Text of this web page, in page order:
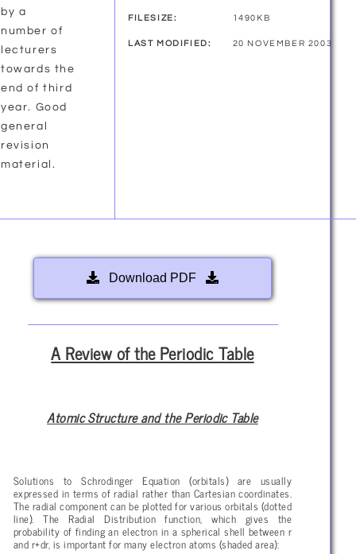
by a
number of
lecturers
towards the
end of third
year. Good
general
revision
material.
FILESIZE: 1490KB
LAST MODIFIED: 20 NOVEMBER 2003
Download PDF
A Review of the Periodic Table
Atomic Structure and the Periodic Table
Solutions to Schrodinger Equation (orbitals) are usually
expressed in terms of radial rather than Cartesian coordinates.
The radial component can be plotted for various orbitals (dotted
line). The Radial Distribution function, which gives the
probability of finding an electron in a spherical shell between r
and r+dr, is important for many electron atoms (shaded area):